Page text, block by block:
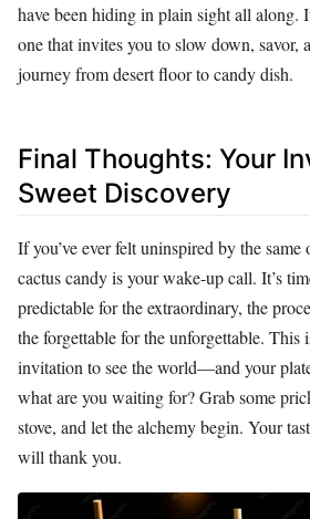
have been hiding in plain sight all along.
one that invites you to slow down, savor,
journey from desert floor to candy dish.
Final Thoughts: Your
Sweet Discovery
If you’ve ever felt uninspired by the same
cactus candy is your wake-up call. It’s
predictable for the extraordinary, the
the forgettable for the unforgettable. This
invitation to see the world—and your
what are you waiting for? Grab some
stove, and let the alchemy begin. Your
will thank you.